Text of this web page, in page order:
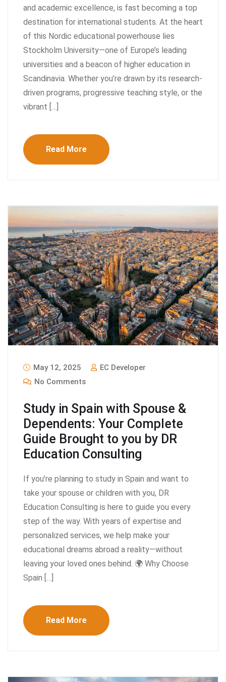
and academic excellence, is fast becoming a top
destination for international students. At the heart
of this Nordic educational powerhouse lies
Stockholm University—one of Europe’s leading
universities and a beacon of higher education in
Scandinavia. Whether you’re drawn by its research-
driven programs, progressive teaching style, or the
vibrant […]
Read More
May 12, 2025
EC Developer
No Comments
Study in Spain with Spouse &
Dependents: Your Complete
Guide Brought to you by DR
Education Consulting
If you’re planning to study in Spain and want to
take your spouse or children with you, DR
Education Consulting is here to guide you every
step of the way. With years of expertise and
personalized services, we help make your
educational dreams abroad a reality—without
leaving your loved ones behind. 🌍 Why Choose
Spain […]
Read More